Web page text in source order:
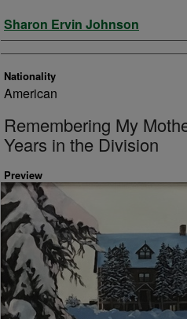
Artist
Sharon Ervin Johnson
Nationality
American
Remembering My
Years in the Division
Preview